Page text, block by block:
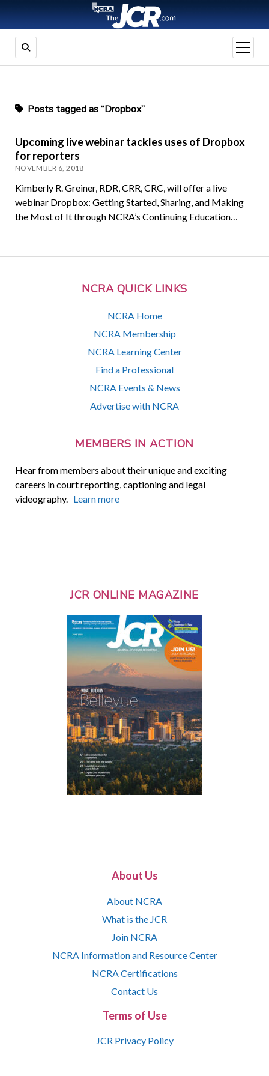
open
menu
NCRA QUICK LINKS
NCRA Home
NCRA Membership
NCRA Learning Center
Find a Professional
NCRA Events & News
Advertise with NCRA
MEMBERS IN ACTION
Hear from members about their unique and exciting
careers in court reporting, captioning and legal
videography. Learn more
Posts tagged as “Dropbox”
Upcoming live webinar tackles uses of Dropbox
for reporters
NOVEMBER 6, 2018
Kimberly R. Greiner, RDR, CRR, CRC, will offer a live
webinar Dropbox: Getting Started, Sharing, and Making
the Most of It through NCRA’s Continuing Education…
JCR ONLINE MAGAZINE
About Us
About NCRA
What is the JCR
Join NCRA
NCRA Information and Resource Center
NCRA Certifications
Contact Us
Terms of Use
JCR Privacy Policy